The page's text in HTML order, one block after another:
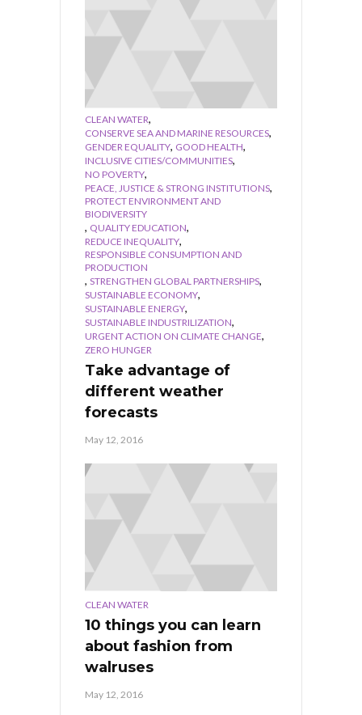
CLEAN WATER,
CONSERVE SEA AND MARINE RESOURCES,
GENDER EQUALITY, GOOD HEALTH,
INCLUSIVE CITIES/COMMUNITIES,
NO POVERTY,
PEACE, JUSTICE & STRONG INSTITUTIONS,
PROTECT ENVIRONMENT AND
BIODIVERSITY
, QUALITY EDUCATION,
REDUCE INEQUALITY,
RESPONSIBLE CONSUMPTION AND
PRODUCTION
, STRENGTHEN GLOBAL PARTNERSHIPS,
SUSTAINABLE ECONOMY,
SUSTAINABLE ENERGY,
SUSTAINABLE INDUSTRILIZATION,
URGENT ACTION ON CLIMATE CHANGE,
ZERO HUNGER
Take advantage of
different weather
forecasts
May 12, 2016
CLEAN WATER
10 things you can learn
about fashion from
walruses
May 12, 2016